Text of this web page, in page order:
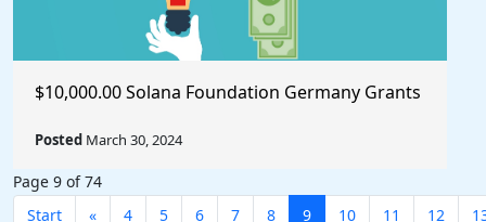
$10,000.00 Solana Foundation Germany Grants
Posted March 30, 2024
Page 9 of 74
Start
« 4 5 6 7 8 9 10 11 12